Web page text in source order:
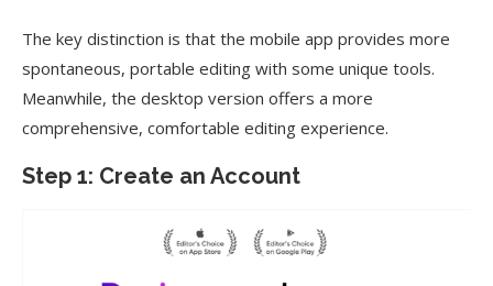
The key distinction is that the mobile app provides more
spontaneous, portable editing with some unique tools.
Meanwhile, the desktop version offers a more
comprehensive, comfortable editing experience.
Step 1: Create an Account